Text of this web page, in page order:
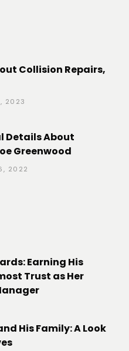
Collision Repairs,
2023
Details About
Greenwood
2022
Earning His
Trust as Her
His Family: A Look